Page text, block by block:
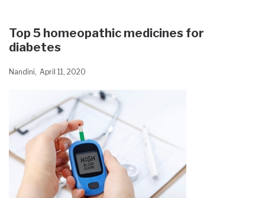
Top 5 homeopathic medicines for
diabetes
Nandini April 11, 2020